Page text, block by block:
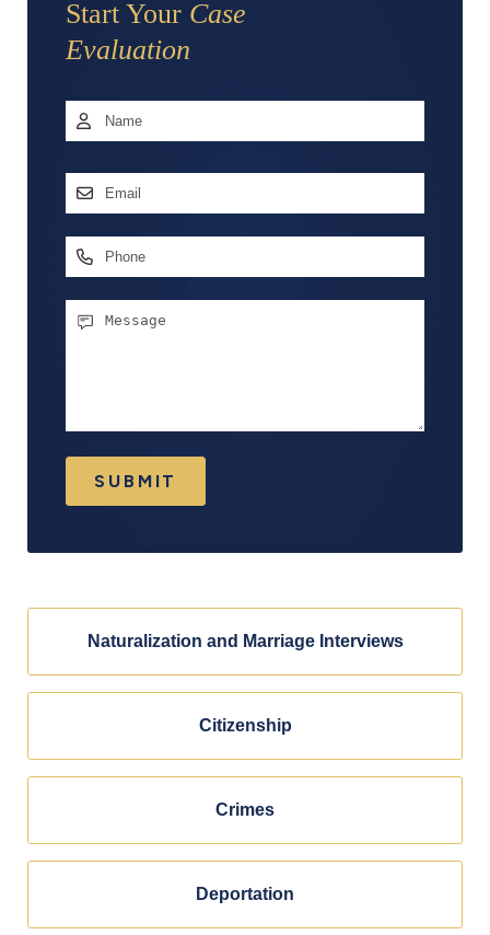
Start Your Case
Evaluation
Name *
Email
Phone
Message
SUBMIT
Naturalization and Marriage Interviews
Citizenship
Crimes
Deportation